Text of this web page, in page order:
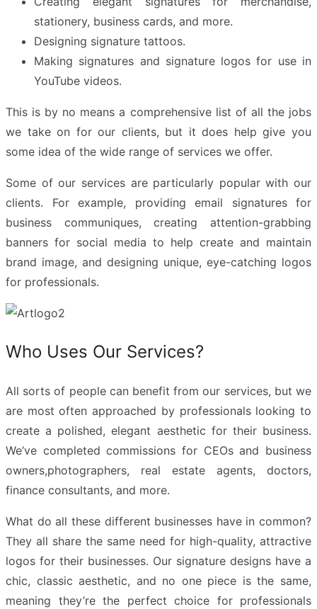
stationery, business cards, and more.
Designing signature tattoos.
Making signatures and signature logos for use in
YouTube videos.
This is by no means a comprehensive list of all the jobs
we take on for our clients, but it does help give you
some idea of the wide range of services we offer.
Some of our services are particularly popular with our
clients. For example, providing email signatures for
business communiques, creating attention-grabbing
banners for social media to help create and maintain
brand image, and designing unique, eye-catching logos
for professionals.
Who Uses Our Services?
All sorts of people can benefit from our services, but we
are most often approached by professionals looking to
create a polished, elegant aesthetic for their business.
We’ve completed commissions for CEOs and business
owners,photographers, real estate agents, doctors,
finance consultants, and more.
What do all these different businesses have in common?
They all share the same need for high-quality, attractive
logos for their businesses. Our signature designs have a
chic, classic aesthetic, and no one piece is the same,
meaning they’re the perfect choice for professionals